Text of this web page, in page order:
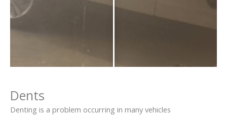
Dents
Denting is a problem occurring in many vehicles